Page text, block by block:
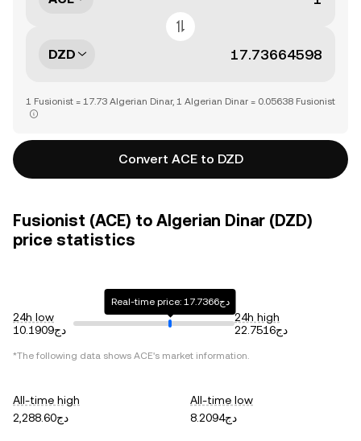
DZD
1 Fusionist = 17.73 Algerian Dinar, 1 Algerian Dinar = 0.05638 Fusionist
Convert ACE to DZD
Fusionist (ACE) to Algerian Dinar (DZD)
price statistics
24h low
دج10.1909
Real-time price: دج17.7366
24h high
دج22.7516
*The following data shows ACE's market information.
All-time high
دج2,288.60
All-time low
دج8.2094